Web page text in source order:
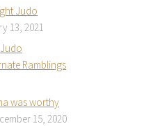
Judo
13, 2021
Ramblings
was worthy
15, 2020